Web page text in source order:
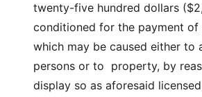
twenty-five hundred dollars
conditioned for the payment of
which may be caused either to
persons or to property, by
display so as aforesaid